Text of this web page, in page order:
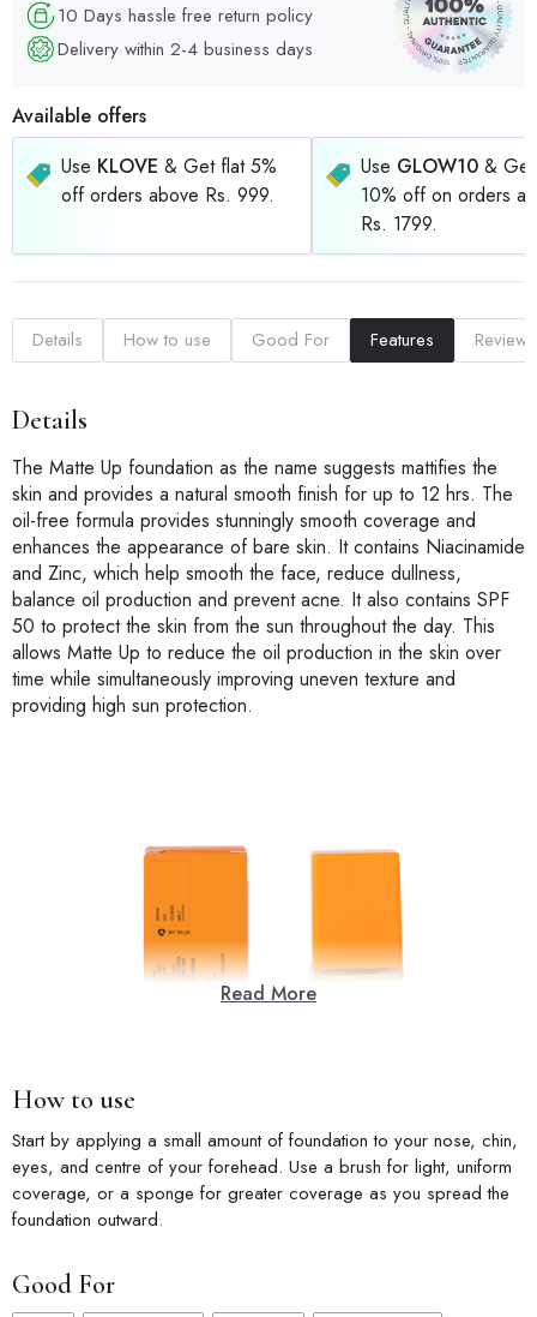
10 Days hassle free return policy
Delivery within 2-4 business days
Available offers
Use KLOVE & Get flat 5%
off orders above Rs. 999.
Use GLOW10 &
10% off on orders
Rs. 1799.
Details How to use Good For Features Reviews
Details
The Matte Up foundation as the name suggests mattifies the
skin and provides a natural smooth finish for up to 12 hrs. The
oil-free formula provides stunningly smooth coverage and
enhances the appearance of bare skin. It contains Niacinamide
and Zinc, which help smooth the face, reduce dullness,
balance oil production and prevent acne. It also contains SPF
50 to protect the skin from the sun throughout the day. This
allows Matte Up to reduce the oil production in the skin over
time while simultaneously improving uneven texture and
providing high sun protection.
Read More
How to use
Start by applying a small amount of foundation to your nose, chin,
eyes, and centre of your forehead. Use a brush for light, uniform
coverage, or a sponge for greater coverage as you spread the
foundation outward.
Good For